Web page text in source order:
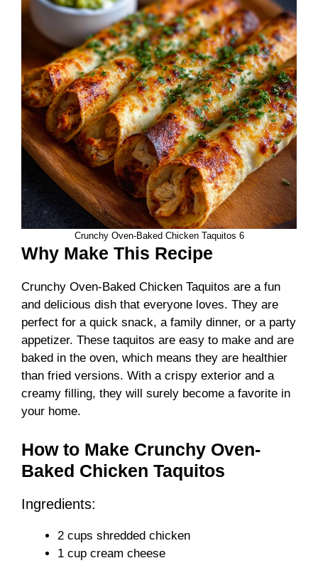
Crunchy Oven-Baked Chicken Taquitos 6
Why Make This Recipe
Crunchy Oven-Baked Chicken Taquitos are a fun
and delicious dish that everyone loves. They are
perfect for a quick snack, a family dinner, or a party
appetizer. These taquitos are easy to make and are
baked in the oven, which means they are healthier
than fried versions. With a crispy exterior and a
creamy filling, they will surely become a favorite in
your home.
How to Make Crunchy Oven-
Baked Chicken Taquitos
Ingredients:
2 cups shredded chicken
1 cup cream cheese